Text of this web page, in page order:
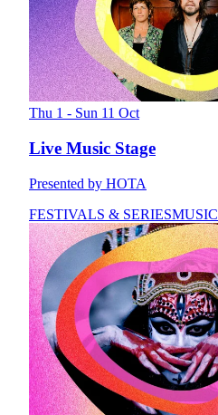
Thu 1 - Sun 11 Oct
Live Music Stage
Presented by HOTA
FESTIVALS & SERIESMUSIC